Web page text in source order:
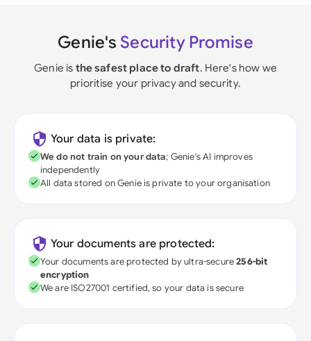
Genie's Security Promise
Genie is the safest place to draft. Here's how we
prioritise your privacy and security.
Your data is private:
We do not train on your data; Genie's AI improves
independently
All data stored on Genie is private to your organisation
Your documents are protected:
Your documents are protected by ultra-secure256-bit
encryption
We are ISO27001 certified, so your data is secure